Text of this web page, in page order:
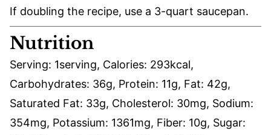
If doubling the recipe, use a 3-quart saucepan.
Nutrition
Serving: 1serving, Calories: 293kcal,
Carbohydrates: 36g, Protein: 11g, Fat: 42g,
Saturated Fat: 33g, Cholesterol: 30mg, Sodium:
354mg, Potassium: 1361mg, Fiber: 10g, Sugar: